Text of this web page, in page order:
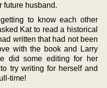
future husband.
to know each other
Kat to read a historical
written that had not been
with the book and Larry
did some editing for her
try writing for herself and
time!